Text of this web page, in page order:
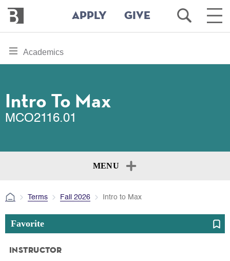
main
Bennington
College
APPLY GIVE
Open
Search
Main
toggle
section
Academics
Intro To Max
MCO2116.01
MENU
Terms Fall 2026 Intro to Max
Favorite
Instructor